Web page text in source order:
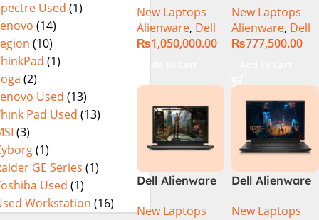
Used (1)
(14)
(10)
(1)
(2)
Used (13)
Pad Used (13)
(3)
(1)
GE Series (1)
Used (1)
Workstation (16)
i9 12th GEN
32GB 2Tb RTX
3080Ti UHD
New Laptops
Alienware, Dell
₨1,050,000.00
Add To Cart
Core i7 12th
Gen 12700H,
32GB RAM 1TB
3080Ti 16GB,
Windows 11,
Alien FX RGB
Keyboard,
Dark Side Of
The Moon,
(International
New Laptops
Alienware, Dell
₨777,500.00
Dell Alienware
Laptop –
New Laptops
Dell Alienware
14900HX 32GB
New Laptops